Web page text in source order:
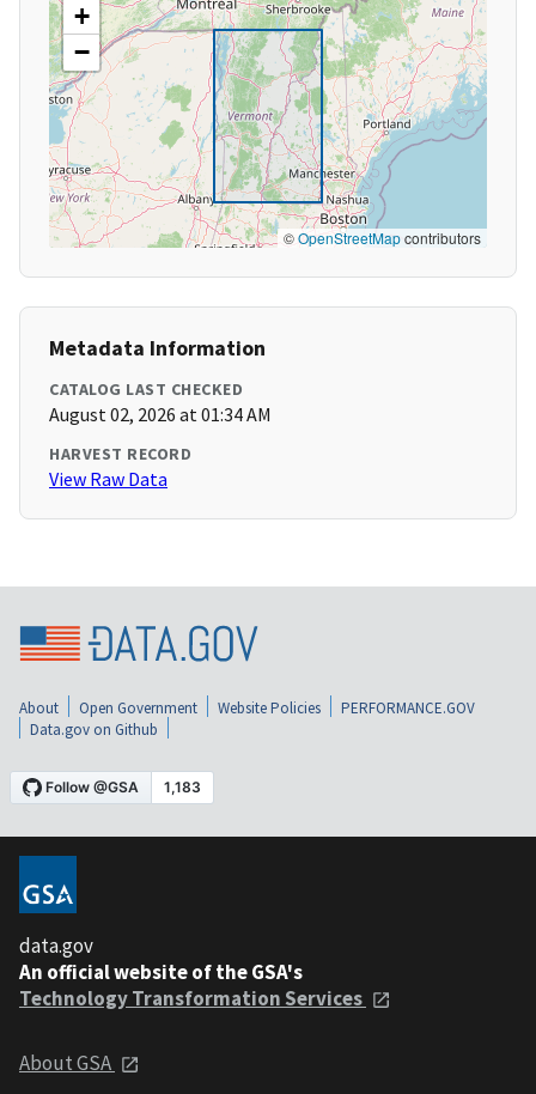
+
−
©OpenStreetMapcontributors
Metadata Information
CATALOG LAST CHECKED
August 02, 2026 at 01:34 AM
HARVEST RECORD
View Raw Data
About Open Government Website Policies
PERFORMANCE.GOV
Data.gov on Github
data.gov
An official website of the GSA's
Technology Transformation Services
About GSA